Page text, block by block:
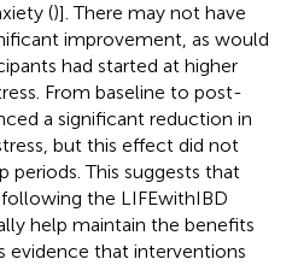
()]. There may not have
improvement, as would
had started at higher
From baseline to post-
a significant reduction in
but this effect did not
This suggests that
the LIFEwithIBD
help maintain the benefits
evidence that interventions